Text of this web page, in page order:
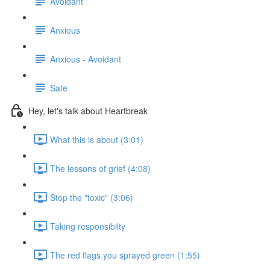
Anxious
Anxious - Avoidant
Safe
Hey, let's talk about Heartbreak
What this is about (3:01)
The lessons of grief (4:08)
Stop the "toxic" (3:06)
Taking responsibilty
The red flags you sprayed green (1:55)